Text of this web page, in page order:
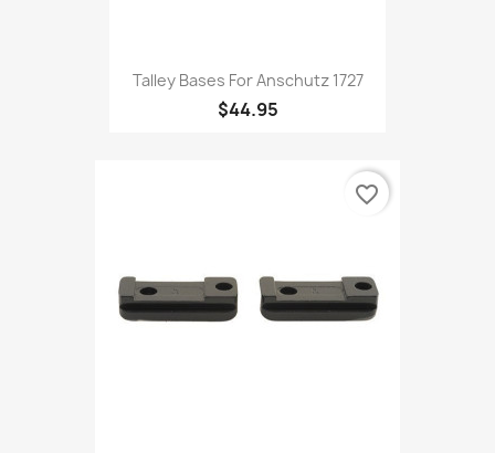
Talley Bases For Anschutz 1727
$44.95
favorite_border